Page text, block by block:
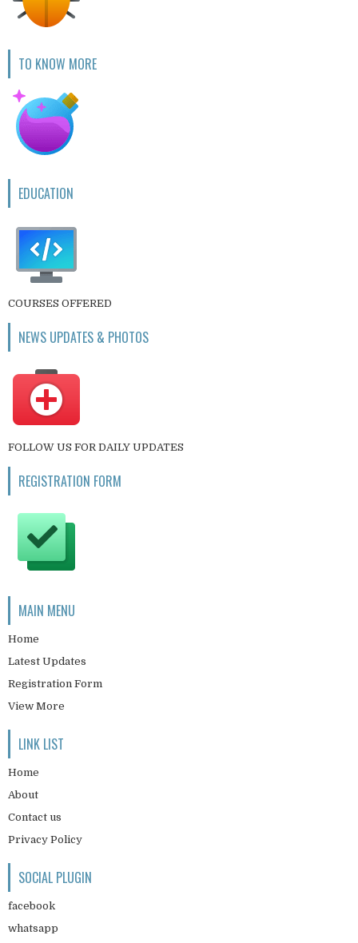
TO KNOW MORE
EDUCATION
COURSES OFFERED
NEWS UPDATES & PHOTOS
FOLLOW US FOR DAILY UPDATES
REGISTRATION FORM
MAIN MENU
Home
Latest Updates
Registration Form
View More
LINK LIST
Home
About
Contact us
Privacy Policy
SOCIAL PLUGIN
facebook
whatsapp